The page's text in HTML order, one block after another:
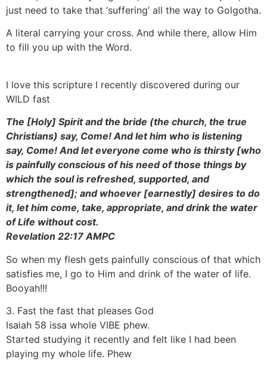
just need to take that ‘suffering’ all the way to Golgotha.
A literal carrying your cross. And while there, allow Him
to fill you up with the Word.
I love this scripture I recently discovered during our
WILD fast
The [Holy] Spirit and the bride (the church, the true
Christians) say, Come! And let him who is listening
say, Come! And let everyone come who is thirsty [who
is painfully conscious of his need of those things by
which the soul is refreshed, supported, and
strengthened]; and whoever [earnestly] desires to do
it, let him come, take, appropriate, and drink the water
of Life without cost.
Revelation 22:17 AMPC
So when my flesh gets painfully conscious of that which
satisfies me, I go to Him and drink of the water of life.
Booyah!!!
3. Fast the fast that pleases God
Isaiah 58 issa whole VIBE phew.
Started studying it recently and felt like I had been
playing my whole life. Phew